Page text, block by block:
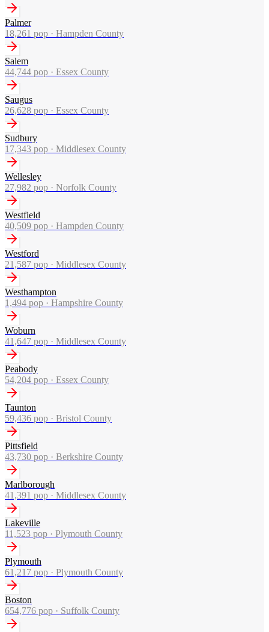
Palmer
18,261 pop · Hampden County
Salem
44,744 pop · Essex County
Saugus
26,628 pop · Essex County
Sudbury
17,343 pop · Middlesex County
Wellesley
27,982 pop · Norfolk County
Westfield
40,509 pop · Hampden County
Westford
21,587 pop · Middlesex County
Westhampton
1,494 pop · Hampshire County
Woburn
41,647 pop · Middlesex County
Peabody
54,204 pop · Essex County
Taunton
59,436 pop · Bristol County
Pittsfield
43,730 pop · Berkshire County
Marlborough
41,391 pop · Middlesex County
Lakeville
11,523 pop · Plymouth County
Plymouth
61,217 pop · Plymouth County
Boston
654,776 pop · Suffolk County